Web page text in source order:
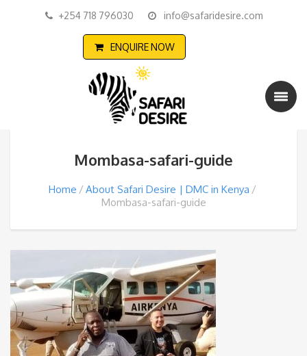
+254 718 796030 info@safaridesire.com
ENQUIRE NOW
Mombasa-safari-guide
Home
About Safari Desire | DMC in Kenya
Mombasa-safari-guide